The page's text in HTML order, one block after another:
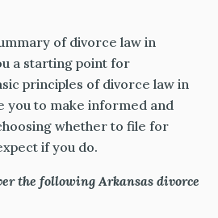
of divorce law in
a starting point for
principles of divorce law in
you to make informed and
whether to file for
if you do.
the following Arkansas divorce